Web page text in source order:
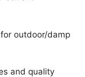
outdoor/damp
and quality